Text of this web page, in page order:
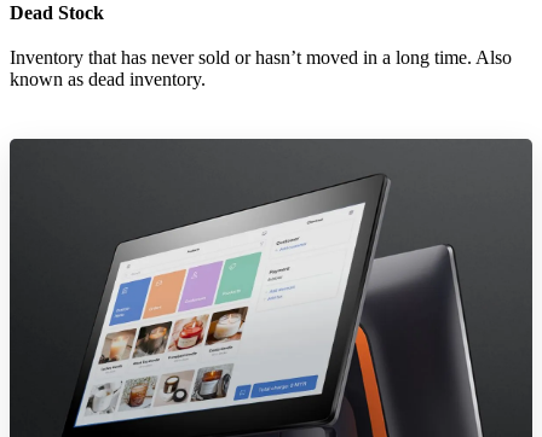
Dead Stock
Inventory that has never sold or hasn’t moved in a long time. Also
known as dead inventory.